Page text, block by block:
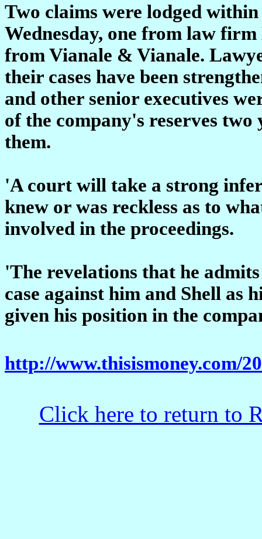
Two claims were lodged
Wednesday, one from law
from Vianale & Vianale.
their cases have been
and other senior executives
of the company's reserves
them.
'A court will take a strong
knew or was reckless as to
involved in the proceedings.
'The revelations that he
case against him and Shell as
given his position in the
http://www.thisismoney.com/
Click here to return to